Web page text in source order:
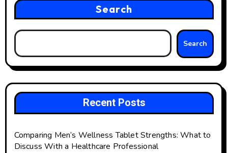
Search
Search
Recent Posts
Comparing Men’s Wellness Tablet Strengths: What to
Discuss With a Healthcare Professional